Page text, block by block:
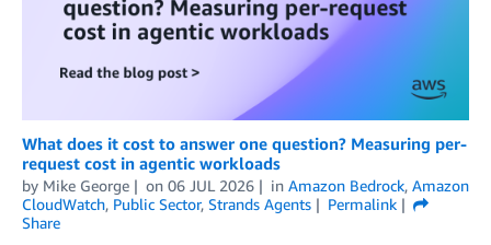
What does it cost to answer one question? Measuring per-
request cost in agentic workloads
by Mike George on 06 JUL 2026 in Amazon Bedrock, Amazon
CloudWatch, Public Sector, Strands Agents
Permalink
Share